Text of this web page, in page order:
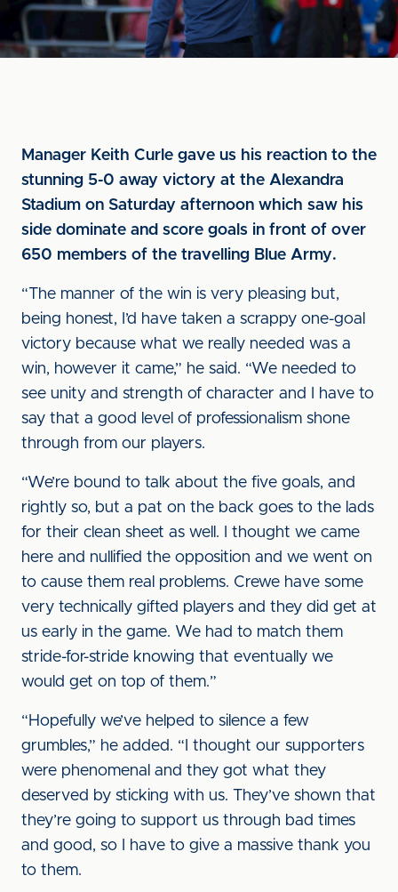
Manager Keith Curle gave us his reaction to the
stunning 5-0 away victory at the Alexandra
Stadium on Saturday afternoon which saw his
side dominate and score goals in front of over
650 members of the travelling Blue Army.
“The manner of the win is very pleasing but,
being honest, I’d have taken a scrappy one-goal
victory because what we really needed was a
win, however it came,” he said. “We needed to
see unity and strength of character and I have to
say that a good level of professionalism shone
through from our players.
“We’re bound to talk about the five goals, and
rightly so, but a pat on the back goes to the lads
for their clean sheet as well. I thought we came
here and nullified the opposition and we went on
to cause them real problems. Crewe have some
very technically gifted players and they did get at
us early in the game. We had to match them
stride-for-stride knowing that eventually we
would get on top of them.”
“Hopefully we’ve helped to silence a few
grumbles,” he added. “I thought our supporters
were phenomenal and they got what they
deserved by sticking with us. They’ve shown that
they’re going to support us through bad times
and good, so I have to give a massive thank you
to them.